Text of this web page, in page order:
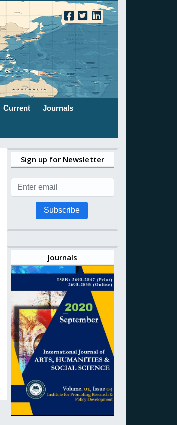
Current Journals
Sign up for Newsletter
Subscribe
Journals